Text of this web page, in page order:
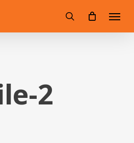
search
2